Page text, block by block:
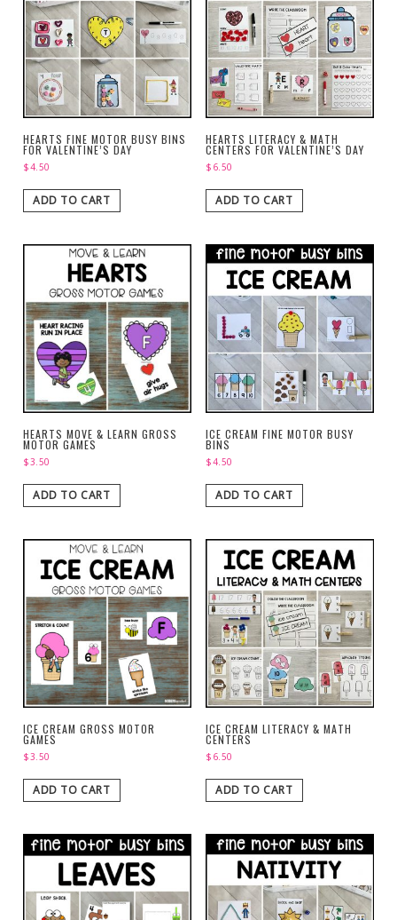
HEARTS FINE MOTOR BUSY BINS
FOR VALENTINE’S DAY
$4.50
ADD TO CART
HEARTS LITERACY & MATH
CENTERS FOR VALENTINE’S DAY
$ 6.50
ADD TO CART
HEARTS MOVE & LEARN GROSS
MOTOR GAMES
$3.50
ADD TO CART
ICE CREAM FINE MOTOR BUSY
BINS
$4.50
ADD TO CART
ICE CREAM GROSS MOTOR
GAMES
$3.50
ADD TO CART
ICE CREAM LITERACY & MATH
CENTERS
$ 6.50
ADD TO CART